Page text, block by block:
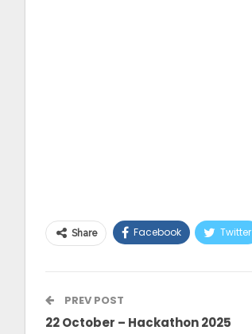
Share Facebook Twitter
PREV POST
22 October – Hackathon 2025